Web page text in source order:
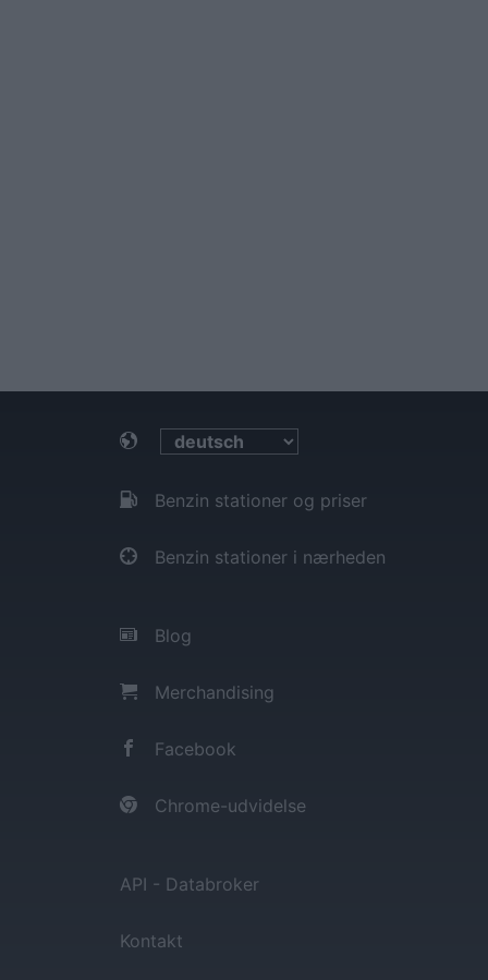
Benzin stationer og priser
Benzin stationer i nærheden
Blog
Merchandising
Facebook
Chrome-udvidelse
API - Databroker
Kontakt